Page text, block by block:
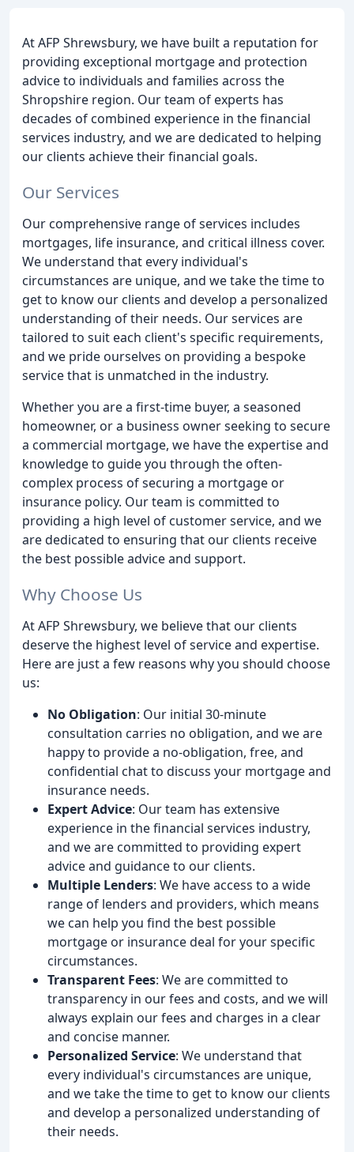
At AFP Shrewsbury, we have built a reputation for
providing exceptional mortgage and protection
advice to individuals and families across the
Shropshire region. Our team of experts has
decades of combined experience in the financial
services industry, and we are dedicated to helping
our clients achieve their financial goals.
Our Services
Our comprehensive range of services includes
mortgages, life insurance, and critical illness cover.
We understand that every individual's
circumstances are unique, and we take the time to
get to know our clients and develop a personalized
understanding of their needs. Our services are
tailored to suit each client's specific requirements,
and we pride ourselves on providing a bespoke
service that is unmatched in the industry.
Whether you are a first-time buyer, a seasoned
homeowner, or a business owner seeking to secure
a commercial mortgage, we have the expertise and
knowledge to guide you through the often-
complex process of securing a mortgage or
insurance policy. Our team is committed to
providing a high level of customer service, and we
are dedicated to ensuring that our clients receive
the best possible advice and support.
Why Choose Us
At AFP Shrewsbury, we believe that our clients
deserve the highest level of service and expertise.
Here are just a few reasons why you should choose
us:
No Obligation: Our initial 30-minute
consultation carries no obligation, and we are
happy to provide a no-obligation, free, and
confidential chat to discuss your mortgage and
insurance needs.
Expert Advice: Our team has extensive
experience in the financial services industry,
and we are committed to providing expert
advice and guidance to our clients.
Multiple Lenders: We have access to a wide
range of lenders and providers, which means
we can help you find the best possible
mortgage or insurance deal for your specific
circumstances.
Transparent Fees: We are committed to
transparency in our fees and costs, and we will
always explain our fees and charges in a clear
and concise manner.
Personalized Service: We understand that
every individual's circumstances are unique,
and we take the time to get to know our clients
and develop a personalized understanding of
their needs.